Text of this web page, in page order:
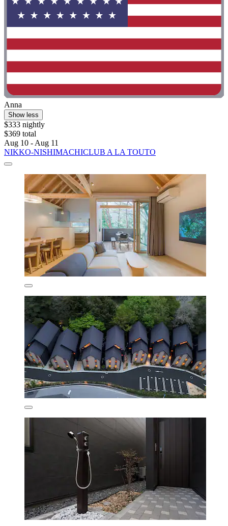
Anna
Show less
$333 nightly
$369 total
Aug 10 - Aug 11
NIKKO-NISHIMACHICLUB A LA TOUTO